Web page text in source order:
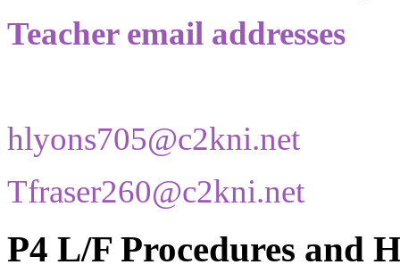
Teacher email addresses
hlyons705@c2kni.net
Tfraser260@c2kni.net
P4 L/F Procedures and